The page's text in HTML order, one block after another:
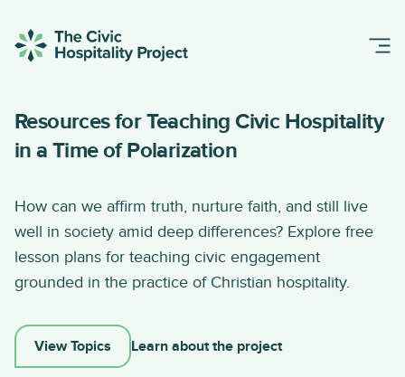
Resources for Teaching Civic Hospitality
in a Time of Polarization
How can we affirm truth, nurture faith, and still live
well in society amid deep differences? Explore free
lesson plans for teaching civic engagement
grounded in the practice of Christian hospitality.
View Topics Learn about the project